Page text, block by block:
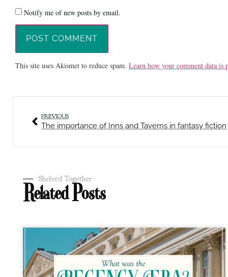
Notify me of new posts by email.
This site uses Akismet to reduce spam. Learn how your comment data is
PREVIOUS
The importance of Inns and Taverns in fantasy fiction
Shelved Together
Related Posts